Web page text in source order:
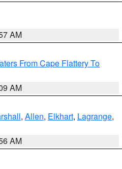
AM
From Cape Flattery To
AM
, Allen, Elkhart, Lagrange,
AM